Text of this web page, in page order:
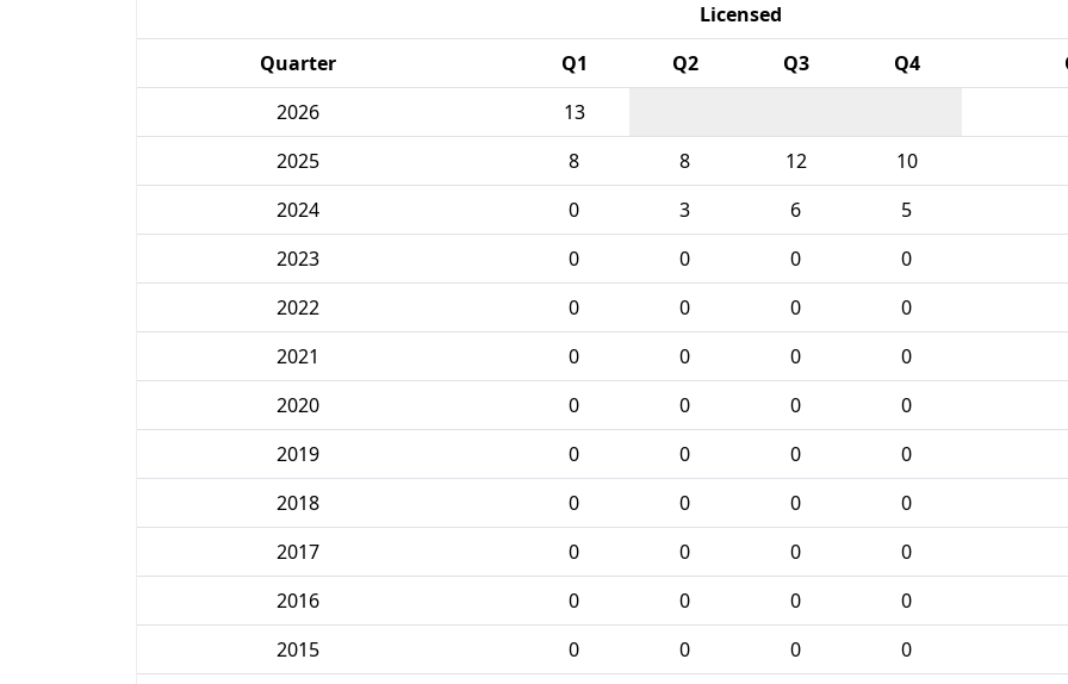
Licensed
Quarter
Q1 Q2 Q3 Q4
2026
13
2025
8 8 12 10
2024
0 3 6 5
2023
0 0 0 0
2022
0 0 0 0
2021
0 0 0 0
2020
0 0 0 0
2019
0 0 0 0
2018
0 0 0 0
2017
0 0 0 0
2016
0 0 0 0
2015
0 0 0 0